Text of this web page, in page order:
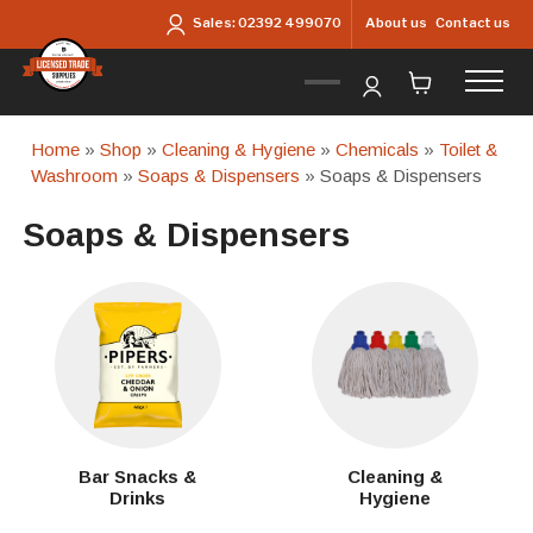
Sales:02392 499070 About us Contact us
Home »Shop »Cleaning & Hygiene »Chemicals » Toilet &
Washroom »Soaps & Dispensers » Soaps & Dispensers
Soaps & Dispensers
Bar Snacks &
Drinks
Cleaning &
Hygiene